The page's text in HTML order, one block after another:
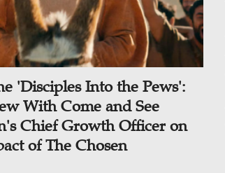
'Disciples Into the Pews':
With Come and See
Chief Growth Officer on
of The Chosen